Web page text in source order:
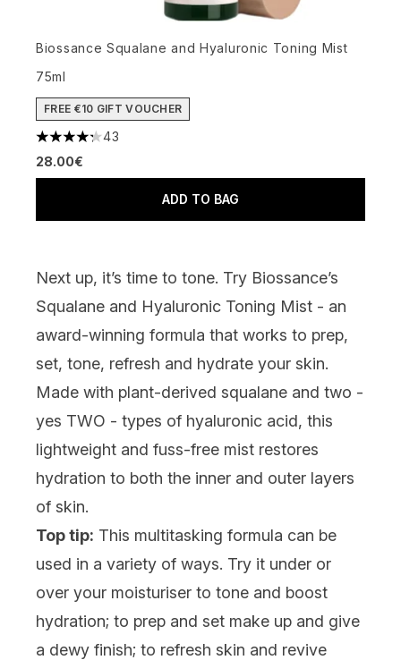
Biossance Squalane and Hyaluronic Toning Mist
75ml
FREE €10 GIFT VOUCHER
4.23 stars out of a maximum of 5
43
28.00€
ADD TO BAG
Next up, it’s time to tone. Try Biossance’s
Squalane and Hyaluronic Toning Mist - an
award-winning formula that works to prep,
set, tone, refresh and hydrate your skin.
Made with plant-derived squalane and two -
yes TWO - types of hyaluronic acid, this
lightweight and fuss-free mist restores
hydration to both the inner and outer layers
of skin.
Top tip: This multitasking formula can be
used in a variety of ways. Try it under or
over your moisturiser to tone and boost
hydration; to prep and set make up and give
a dewy finish; to refresh skin and revive